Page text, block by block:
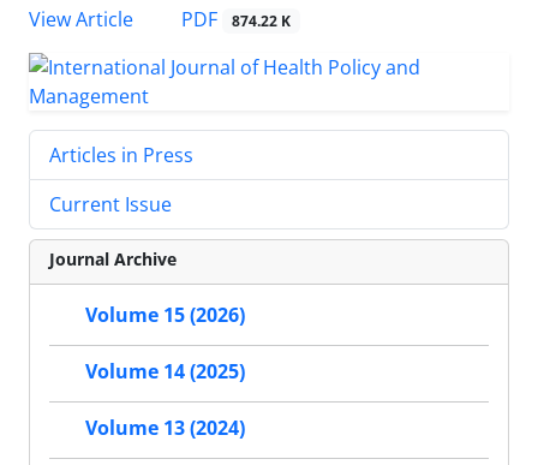
View Article
PDF 874.22 K
Articles in Press
Current Issue
Journal Archive
Volume 15 (2026)
Volume 14 (2025)
Volume 13 (2024)